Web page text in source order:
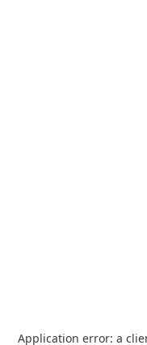
Application error: a